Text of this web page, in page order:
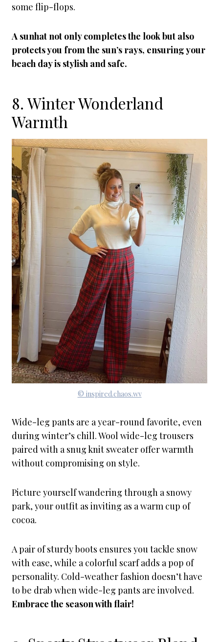
some flip-flops.
A sunhat not only completes the look but also
protects you from the sun’s rays, ensuring your
beach day is stylish and safe.
8. Winter Wonderland
Warmth
© inspired.chaos.wv
Wide-leg pants are a year-round favorite, even
during winter’s chill. Wool wide-leg trousers
paired with a snug knit sweater offer warmth
without compromising on style.
Picture yourself wandering through a snowy
park, your outfit as inviting as a warm cup of
cocoa.
A pair of sturdy boots ensures you tackle snow
with ease, while a colorful scarf adds a pop of
personality. Cold-weather fashion doesn’t have
to be drab when wide-leg pants are involved.
Embrace the season with flair!